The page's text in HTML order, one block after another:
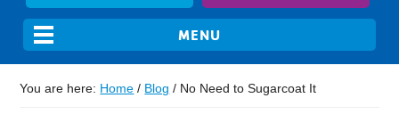
You are here: Home / Blog / No Need to Sugarcoat It